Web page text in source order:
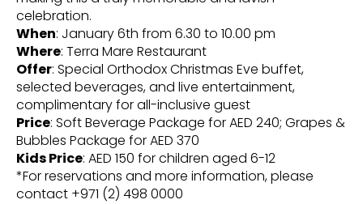
celebration.
When: January 6th from 6.30 to 10.00 pm
Where: Terra Mare Restaurant
Offer: Special Orthodox Christmas Eve buffet,
selected beverages, and live entertainment,
complimentary for all-inclusive guest
Price: Soft Beverage Package for AED 240; Grapes &
Bubbles Package for AED 370
Kids Price: AED 150 for children aged 6-12
*For reservations and more information, please
contact +971 (2) 498 0000